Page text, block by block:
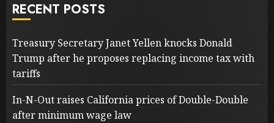
RECENT POSTS
Treasury Secretary Janet Yellen knocks Donald
Trump after he proposes replacing income tax with
tariffs
In-N-Out raises California prices of Double-Double
after minimum wage law